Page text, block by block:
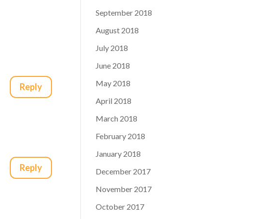
Reply
Reply
September 2018
August 2018
July 2018
June 2018
May 2018
April 2018
March 2018
February 2018
January 2018
December 2017
November 2017
October 2017